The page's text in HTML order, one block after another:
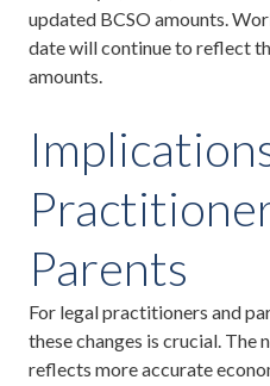
updated BCSO amounts.
date will continue to reflect
amounts.
Parents
For legal practitioners and
these changes is crucial. The
reflects more accurate